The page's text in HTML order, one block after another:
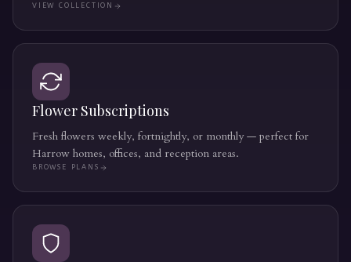
VIEW COLLECTION
Flower Subscriptions
Fresh flowers weekly, fortnightly, or monthly — perfect for
Harrow homes, offices, and reception areas.
BROWSE PLANS